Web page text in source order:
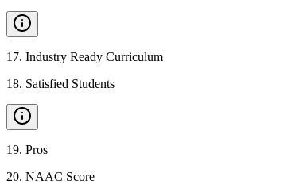
17. Industry Ready Curriculum
18. Satisfied Students
19. Pros
20. NAAC Score